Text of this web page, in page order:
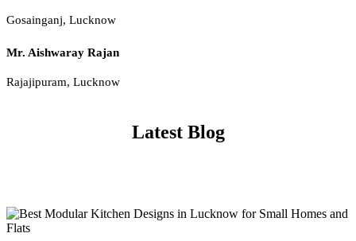
Gosainganj, Lucknow
Mr. Aishwaray Rajan
Rajajipuram, Lucknow
Latest Blog